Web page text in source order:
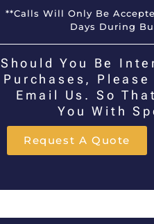
**Calls Will Only Be
Days During
Should You Be
Purchases, Please
Email Us. So
You With
Request A Quote